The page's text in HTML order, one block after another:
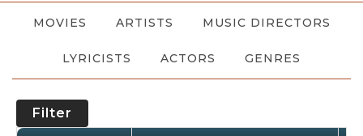
MOVIES ARTISTS MUSIC DIRECTORS
LYRICISTS ACTORS GENRES
Filter